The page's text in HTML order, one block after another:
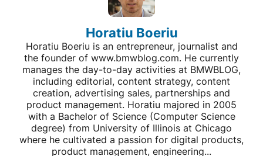
Horatiu Boeriu
Horatiu Boeriu is an entrepreneur, journalist and
the founder of www.bmwblog.com. He currently
manages the day-to-day activities at BMWBLOG,
including editorial, content strategy, content
creation, advertising sales, partnerships and
product management. Horatiu majored in 2005
with a Bachelor of Science (Computer Science
degree) from University of Illinois at Chicago
where he cultivated a passion for digital products,
product management, engineering...